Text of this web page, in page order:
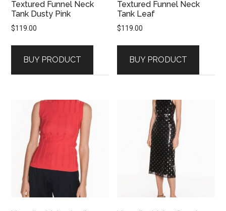
Textured Funnel Neck
Tank Dusty Pink
$119.00
BUY PRODUCT
Textured Funnel Neck
Tank Leaf
$119.00
BUY PRODUCT